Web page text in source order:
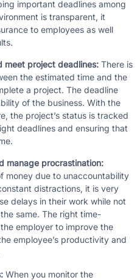
important deadlines among
is transparent, it
to employees as well
meet project deadlines: There is
the estimated time and the
a project. The deadline
of the business. With the
the project’s status is tracked
deadlines and ensuring that
manage procrastination:
money due to unaccountability
distractions, it is very
delays in their work while not
same. The right time-
employer to improve the
employee’s productivity and
When you monitor the